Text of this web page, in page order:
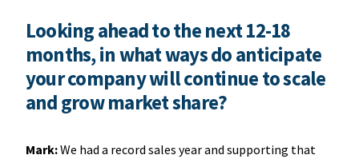
Looking ahead to the next 12-18
months, in what ways do anticipate
your company will continue to scale
and grow market share?
Mark:We had a record sales year and supporting that